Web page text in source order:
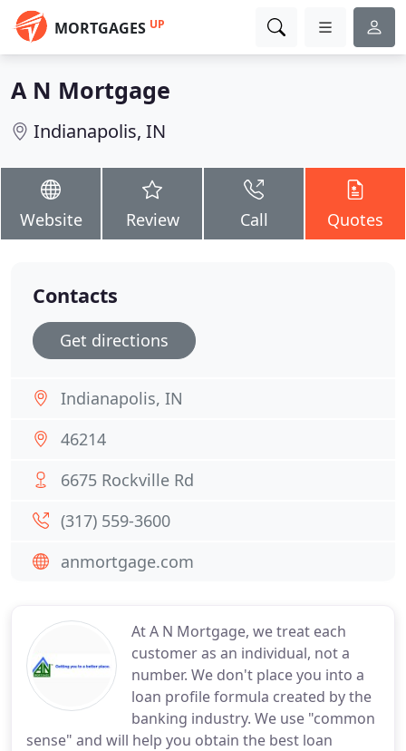
MORTGAGES UP
A N Mortgage
Indianapolis, IN
Website Review Call Quotes
At A N Mortgage, we treat each
customer as an individual, not a
number. We don't place you into a
loan profile formula created by the
banking industry. We use "common
sense" and will help you obtain the best loan
Contacts
Get directions
Indianapolis, IN
46214
6675 Rockville Rd
(317) 559-3600
anmortgage.com